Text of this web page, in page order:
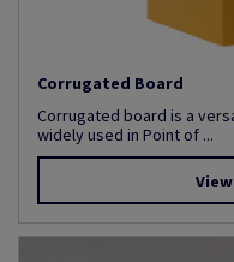
Corrugated Board
Corrugated board is a
widely used in Point of ...